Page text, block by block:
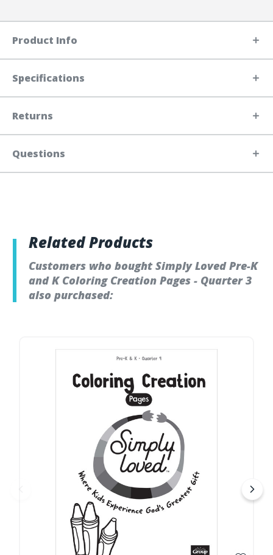
Product Info
Specifications
Returns
Questions
Related Products
Customers who bought Simply Loved Pre-K
and K Coloring Creation Pages - Quarter 3
also purchased: